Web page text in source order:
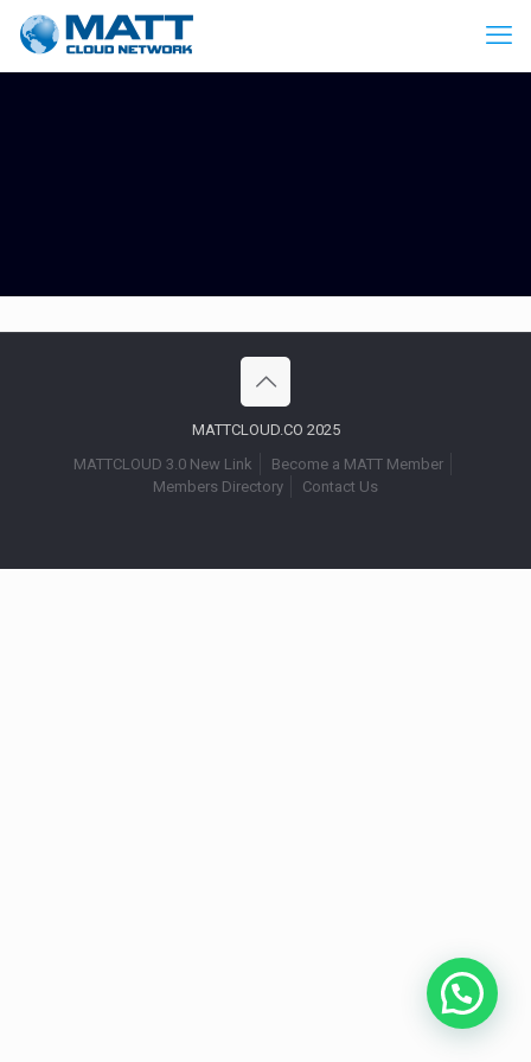
MATTCLOUD.CO 2025
MATTCLOUD 3.0 New Link
Become a MATT Member
Members Directory
Contact Us